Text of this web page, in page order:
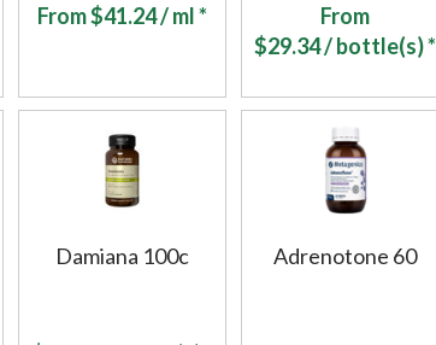
From$41.24/ ml *
From
$29.34/ bottle(s) *
Damiana 100c Adrenotone 60